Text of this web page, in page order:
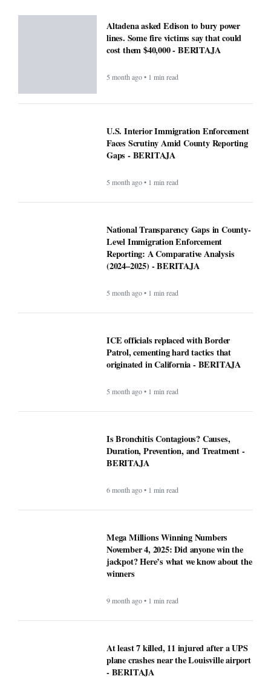
Altadena asked Edison to bury power
lines. Some fire victims say that could
cost them $40,000 - BERITAJA
5 month ago • 1 min read
U.S. Interior Immigration Enforcement
Faces Scrutiny Amid County Reporting
Gaps - BERITAJA
5 month ago • 1 min read
National Transparency Gaps in County-
Level Immigration Enforcement
Reporting: A Comparative Analysis
(2024–2025) - BERITAJA
5 month ago • 1 min read
ICE officials replaced with Border
Patrol, cementing hard tactics that
originated in California - BERITAJA
5 month ago • 1 min read
Is Bronchitis Contagious? Causes,
Duration, Prevention, and Treatment -
BERITAJA
6 month ago • 1 min read
Mega Millions Winning Numbers
November 4, 2025: Did anyone win the
jackpot? Here’s what we know about the
winners
9 month ago • 1 min read
At least 7 killed, 11 injured after a UPS
plane crashes near the Louisville airport
- BERITAJA